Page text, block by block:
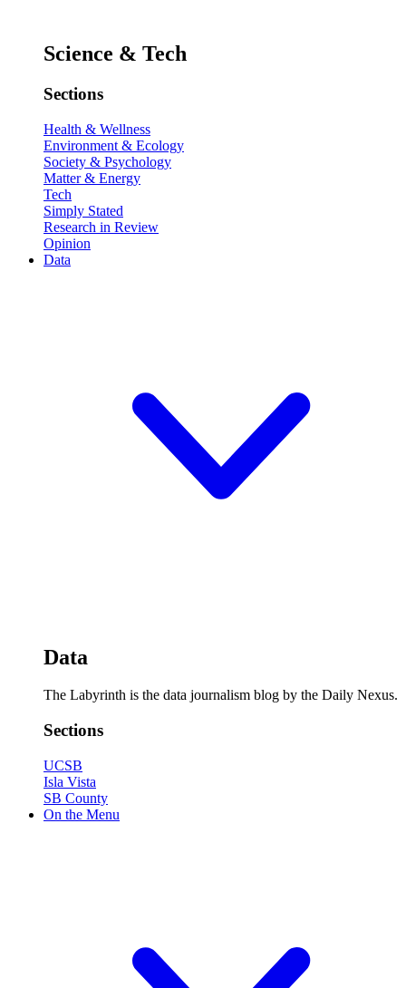
Science & Tech
Sections
Health & Wellness
Environment & Ecology
Society & Psychology
Matter & Energy
Tech
Simply Stated
Research in Review
Opinion
Data
Data
The Labyrinth is the data journalism blog by the Daily Nexus.
Sections
UCSB
Isla Vista
SB County
On the Menu